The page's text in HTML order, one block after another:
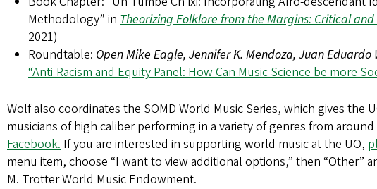
Methodology” in Theorizing Folklore from the Margins: Critical
2021)
Roundtable: Open Mike Eagle, Jennifer K. Mendoza, Juan
“Anti-Racism and Equity Panel: How Can Music Science be more
Wolf also coordinates the SOMD World Music Series, which gives the
musicians of high caliber performing in a variety of genres from
Facebook. If you are interested in supporting world music at the UO,
menu item, choose “I want to view additional options,” then “Other”
M. Trotter World Music Endowment.